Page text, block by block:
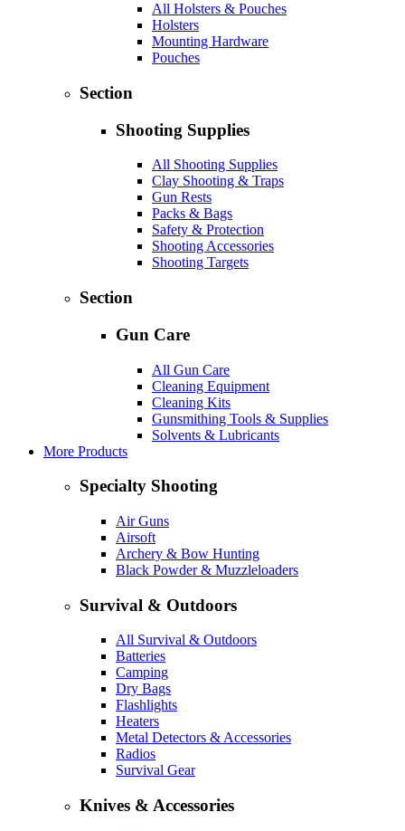
All Holsters & Pouches
Holsters
Mounting Hardware
Pouches
Section
Shooting Supplies
All Shooting Supplies
Clay Shooting & Traps
Gun Rests
Packs & Bags
Safety & Protection
Shooting Accessories
Shooting Targets
Section
Gun Care
All Gun Care
Cleaning Equipment
Cleaning Kits
Gunsmithing Tools & Supplies
Solvents & Lubricants
More Products
Specialty Shooting
Air Guns
Airsoft
Archery & Bow Hunting
Black Powder & Muzzleloaders
Survival & Outdoors
All Survival & Outdoors
Batteries
Camping
Dry Bags
Flashlights
Heaters
Metal Detectors & Accessories
Radios
Survival Gear
Knives & Accessories